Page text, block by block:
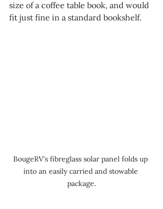
size of a coffee table book, and would
fit just fine in a standard bookshelf.
BougeRV's fibreglass solar panel folds up
into an easily carried and stowable
package.